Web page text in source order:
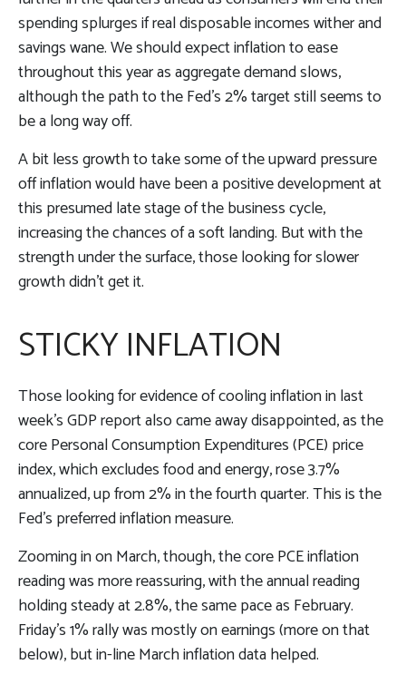
spending splurges if real disposable incomes wither and
savings wane. We should expect inflation to ease
throughout this year as aggregate demand slows,
although the path to the Fed’s 2% target still seems to
be a long way off.
A bit less growth to take some of the upward pressure
off inflation would have been a positive development at
this presumed late stage of the business cycle,
increasing the chances of a soft landing. But with the
strength under the surface, those looking for slower
growth didn’t get it.
STICKY INFLATION
Those looking for evidence of cooling inflation in last
week’s GDP report also came away disappointed, as the
core Personal Consumption Expenditures (PCE) price
index, which excludes food and energy, rose 3.7%
annualized, up from 2% in the fourth quarter. This is the
Fed’s preferred inflation measure.
Zooming in on March, though, the core PCE inflation
reading was more reassuring, with the annual reading
holding steady at 2.8%, the same pace as February.
Friday’s 1% rally was mostly on earnings (more on that
below), but in-line March inflation data helped.